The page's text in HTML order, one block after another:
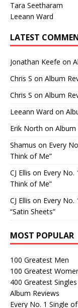
Tara Seetharam
Leeann Ward
LATEST
Jonathan Keefe on
Chris S on Album
Chris S on Album
Leeann Ward on
Erik North on Album
Shamus on Every
Think of Me”
CJ Ellis on Every No.
Think of Me”
CJ Ellis on Every No.
“Satin Sheets”
MOST POPULAR
100 Greatest Men
100 Greatest
400 Greatest
Album Reviews
Every No. 1 Single